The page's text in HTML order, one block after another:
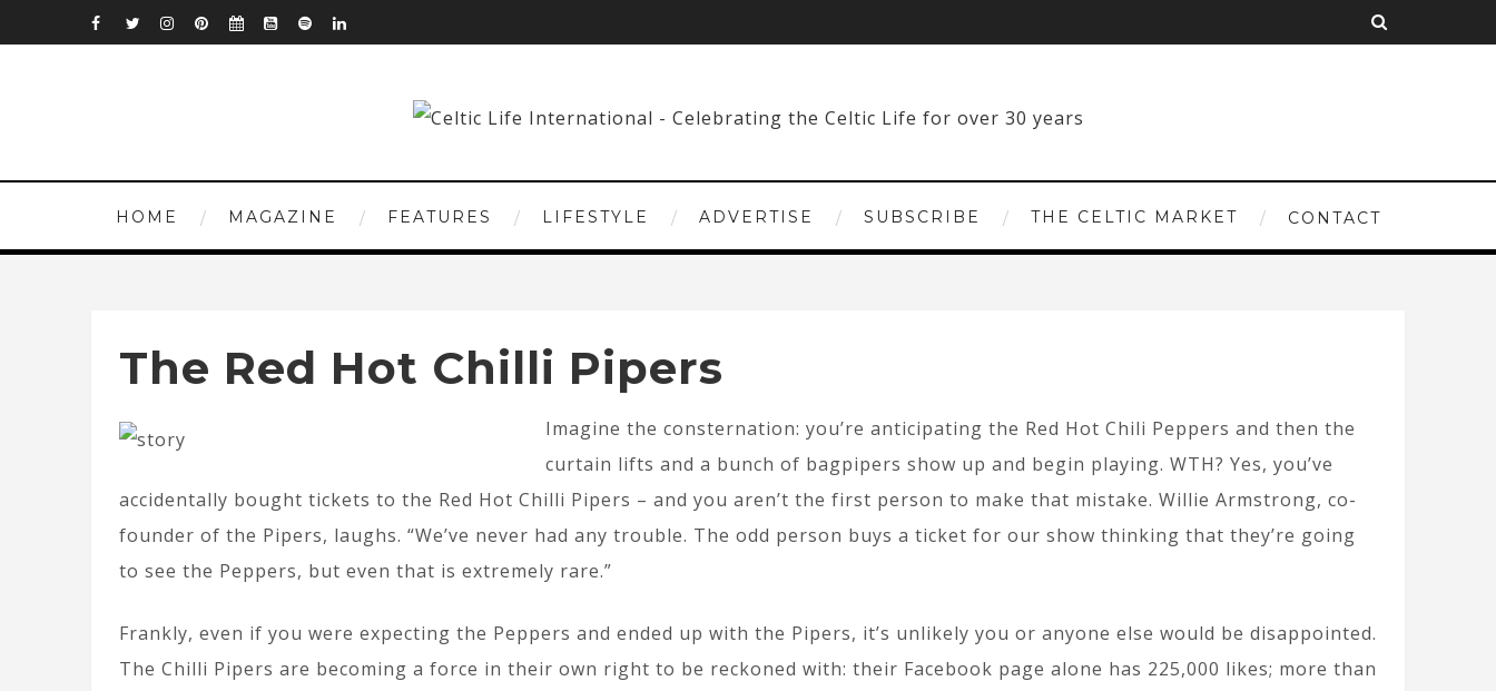
HOME MAGAZINE FEATURES LIFESTYLE ADVERTISE SUBSCRIBE THE CELTIC MARKET CONTACT
The Red Hot Chilli Pipers
Imagine the consternation: you’re anticipating the Red Hot Chili Peppers and then the
curtain lifts and a bunch of bagpipers show up and begin playing. WTH? Yes, you’ve
accidentally bought tickets to the Red Hot Chilli Pipers – and you aren’t the first person to make that mistake. Willie Armstrong, co-
founder of the Pipers, laughs. “We’ve never had any trouble. The odd person buys a ticket for our show thinking that they’re going
to see the Peppers, but even that is extremely rare.”
Frankly, even if you were expecting the Peppers and ended up with the Pipers, it’s unlikely you or anyone else would be disappointed.
The Chilli Pipers are becoming a force in their own right to be reckoned with: their Facebook page alone has 225,000 likes; more than